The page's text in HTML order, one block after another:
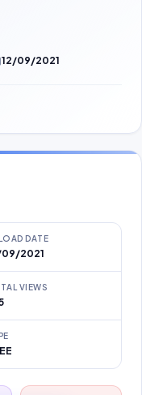
12/09/2021
DATE
09/2021
VIEWS